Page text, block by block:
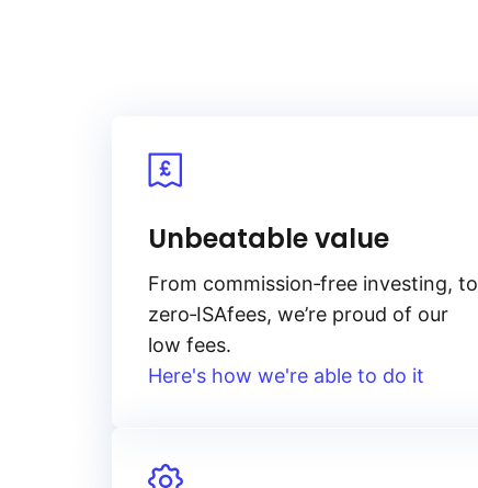
Unbeatable value
From commission‑free investing, to
zero‑ISAfees, we’re proud of our
low fees.
Here's how we're able to do it